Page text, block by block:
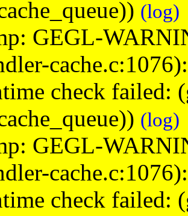
(log)
GEGL-
check failed:
(log)
GEGL-
check failed: